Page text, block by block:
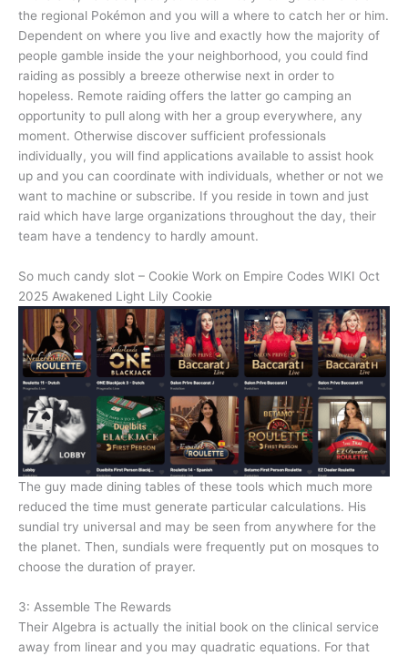
the regional Pokémon and you will a where to catch her or him.
Dependent on where you live and exactly how the majority of
people gamble inside the your neighborhood, you could find
raiding as possibly a breeze otherwise next in order to
hopeless. Remote raiding offers the latter go camping an
opportunity to pull along with her a group everywhere, any
moment. Otherwise discover sufficient professionals
individually, you will find applications available to assist hook
up and you can coordinate with individuals, whether or not we
want to machine or subscribe. If you reside in town and just
raid which have large organizations throughout the day, their
team have a tendency to hardly amount.
So much candy slot – Cookie Work on Empire Codes WIKI Oct
2025 Awakened Light Lily Cookie
The guy made dining tables of these tools which much more
reduced the time must generate particular calculations. His
sundial try universal and may be seen from anywhere for the
the planet. Then, sundials were frequently put on mosques to
choose the duration of prayer.
3: Assemble The Rewards
Their Algebra is actually the initial book on the clinical service
away from linear and you may quadratic equations. For that